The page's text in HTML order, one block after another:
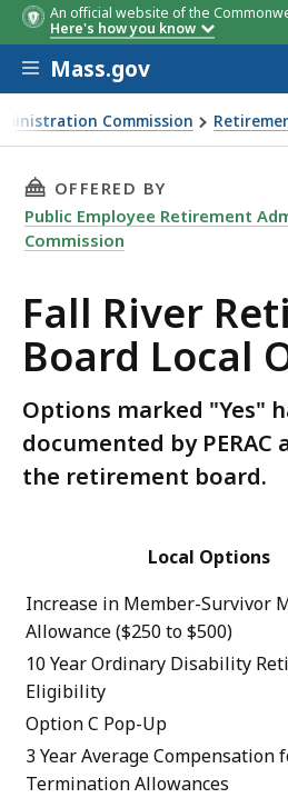
An official website of the
Here's how you know
Skip to main content
Mass.gov
Commission
Options
THIS PAGE, FALL RIVER
OFFERED BY
Public Employee Retirement
Commission
Fall River
Board Local
Options marked "Yes"
documented by PERAC
the retirement board.
Local Options
Increase in Member-Survivor
Allowance ($250 to $500)
10 Year Ordinary Disability
Eligibility
Option C Pop-Up
3 Year Average Compensation
Termination Allowances